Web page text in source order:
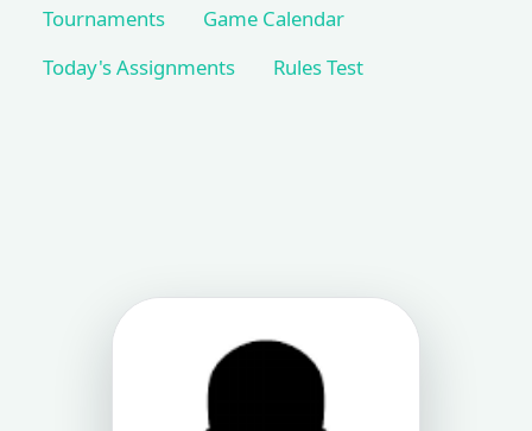
Tournaments
Game Calendar
Today's Assignments
Rules Test